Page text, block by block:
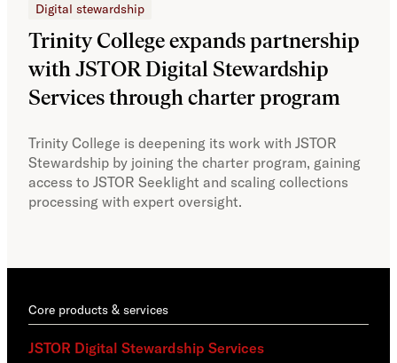
Digital stewardship
Trinity College expands partnership
with JSTOR Digital Stewardship
Services through charter program
Trinity College is deepening its work with JSTOR
Stewardship by joining the charter program, gaining
access to JSTOR Seeklight and scaling collections
processing with expert oversight.
Core products & services
JSTOR Digital Stewardship Services